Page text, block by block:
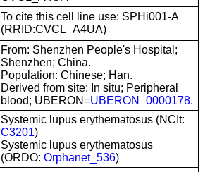
To cite this cell line use: SPHi001-A
(RRID:CVCL_A4UA)
From: Shenzhen People's Hospital;
Shenzhen; China.
Population: Chinese; Han.
Derived from site: In situ; Peripheral
blood; UBERON=UBERON_0000178.
Systemic lupus erythematosus (NCIt:
C3201)
Systemic lupus erythematosus
(ORDO: Orphanet_536)